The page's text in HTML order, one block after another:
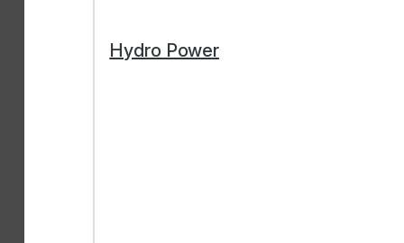
Hydro Power